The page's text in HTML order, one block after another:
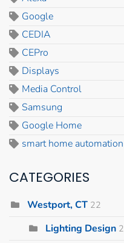
Google
CEDIA
CEPro
Displays
Media Control
Samsung
Google Home
smart home automation
CATEGORIES
Westport, CT 22
Lighting Design 2